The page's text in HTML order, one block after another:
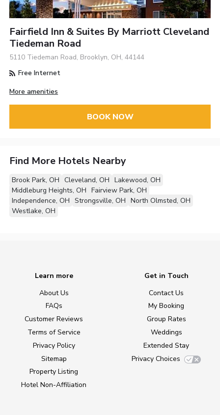
Fairfield Inn & Suites By Marriott Cleveland
Tiedeman Road
5110 Tiedeman Road, Brooklyn, OH, 44144
Free Internet
More amenities
BOOK NOW
Find More Hotels Nearby
Brook Park, OH Cleveland, OH Lakewood, OH
Middleburg Heights, OH Fairview Park, OH
Independence, OH Strongsville, OH North Olmsted, OH
Westlake, OH
Learn more
About Us
FAQs
Customer Reviews
Terms of Service
Privacy Policy
Sitemap
Property Listing
Hotel Non-Affiliation
Get in Touch
Contact Us
My Booking
Group Rates
Weddings
Extended Stay
Privacy Choices